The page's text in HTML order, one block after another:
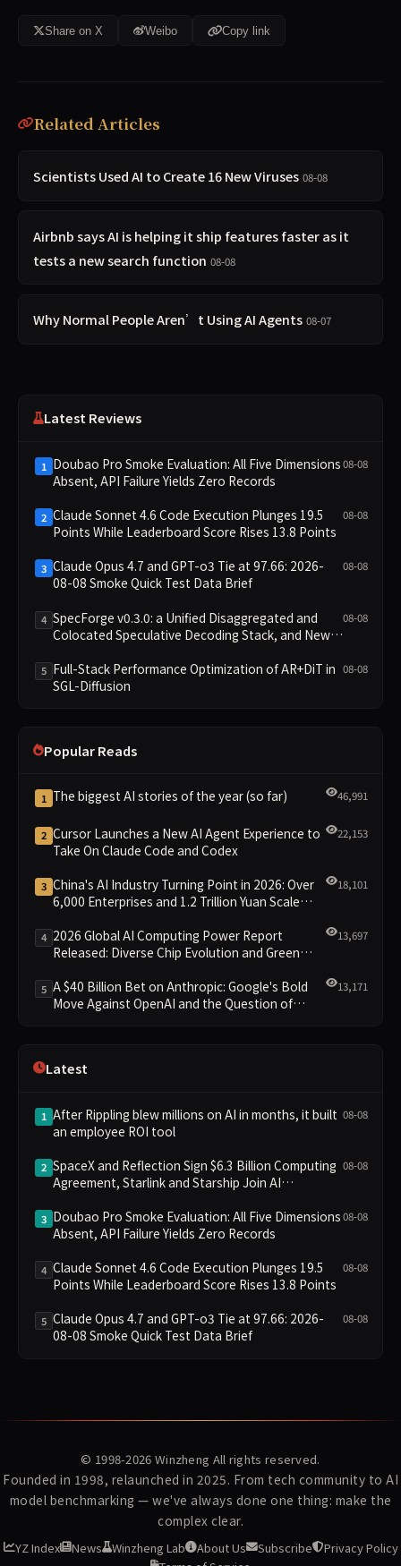
Share on X Weibo Copy link
Related Articles
Scientists Used AI to Create 16 New Viruses 08-08
Airbnb says AI is helping it ship features faster as it
tests a new search function 08-08
Why Normal People Aren’t Using AI Agents 08-07
Latest Reviews
1 Doubao Pro Smoke Evaluation: All Five Dimensions
Absent, API Failure Yields Zero Records
08-08
2 Claude Sonnet 4.6 Code Execution Plunges 19.5
Points While Leaderboard Score Rises 13.8 Points
08-08
3 Claude Opus 4.7 and GPT-o3 Tie at 97.66: 2026-
08-08 Smoke Quick Test Data Brief
08-08
4 SpecForge v0.3.0: a Unified Disaggregated and
Colocated Speculative Decoding Stack, and New
08-08
5 Full-Stack Performance Optimization of AR+DiT in
SGL-Diffusion
08-08
Popular Reads
1 The biggest AI stories of the year (so far) 46,991
2 Cursor Launches a New AI Agent Experience to
Take On Claude Code and Codex
22,153
3 China's AI Industry Turning Point in 2026: Over
6,000 Enterprises and 1.2 Trillion Yuan Scale
18,101
4 2026 Global AI Computing Power Report
Released: Diverse Chip Evolution and Green
13,697
5 A $40 Billion Bet on Anthropic: Google's Bold
Move Against OpenAI and the Question of
13,171
Latest
1 After Rippling blew millions on AI in months, it built
an employee ROI tool
08-08
2 SpaceX and Reflection Sign $6.3 Billion Computing
Agreement, Starlink and Starship Join AI
08-08
3 Doubao Pro Smoke Evaluation: All Five Dimensions
Absent, API Failure Yields Zero Records
08-08
4 Claude Sonnet 4.6 Code Execution Plunges 19.5
Points While Leaderboard Score Rises 13.8 Points
08-08
5 Claude Opus 4.7 and GPT-o3 Tie at 97.66: 2026-
08-08 Smoke Quick Test Data Brief
08-08
© 1998-2026 Winzheng All rights reserved.
Founded in 1998, relaunched in 2025. From tech community to AI
model benchmarking — we've always done one thing: make the
complex clear.
YZ Index News Winzheng Lab About Us Subscribe
Privacy Policy